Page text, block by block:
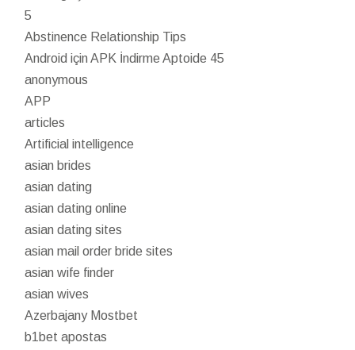
5
Abstinence Relationship Tips
Android için APK İndirme Aptoide 45
anonymous
APP
articles
Artificial intelligence
asian brides
asian dating
asian dating online
asian dating sites
asian mail order bride sites
asian wife finder
asian wives
Azerbajany Mostbet
b1bet apostas